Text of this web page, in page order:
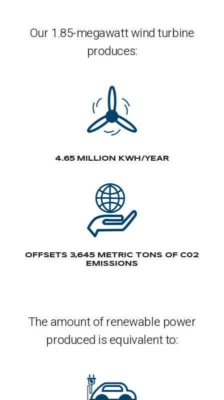
Our 1.85-megawatt wind turbine
produces:
4.65 MILLION KWH/YEAR
OFFSETS 3,645 METRIC TONS OF C02
EMISSIONS
The amount of renewable power
produced is equivalent to: